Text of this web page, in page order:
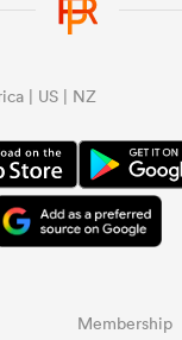
| US | NZ
Membership